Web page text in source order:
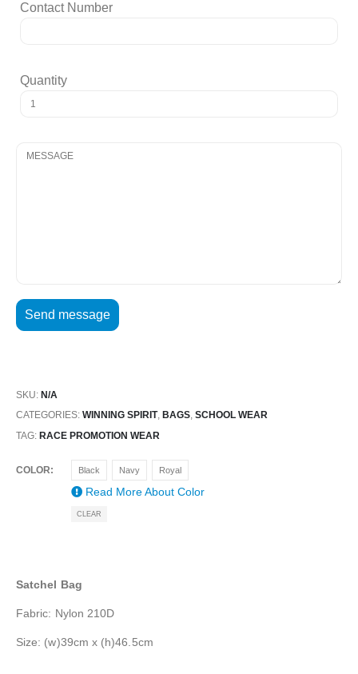
Contact Number
Quantity
SKU: N/A
CATEGORIES: WINNING SPIRIT, BAGS, SCHOOL WEAR
TAG: RACE PROMOTION WEAR
COLOR Black Navy Royal
Read More About Color
CLEAR
Satchel Bag
Fabric: Nylon 210D
Size: (w)39cm x (h)46.5cm